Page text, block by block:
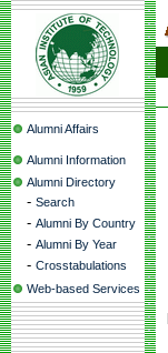
Alumni Affairs
Alumni Information
Alumni Directory
- Search
- Alumni By Country
- Alumni By Year
- Crosstabulations
Web-based Services